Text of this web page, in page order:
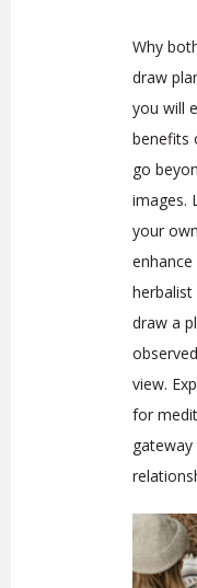
Why
draw
you will
benefits
go
images.
your own
draw a
view.
for